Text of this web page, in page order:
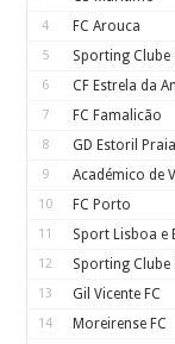
4 FC Arouca
5 Sporting Clube
6 CF Estrela da
7 FC Famalicão
8 GD Estoril Praia
9 Académico de
10 FC Porto
11 Sport Lisboa e
12 Sporting Clube
13 Gil Vicente FC
14 Moreirense FC